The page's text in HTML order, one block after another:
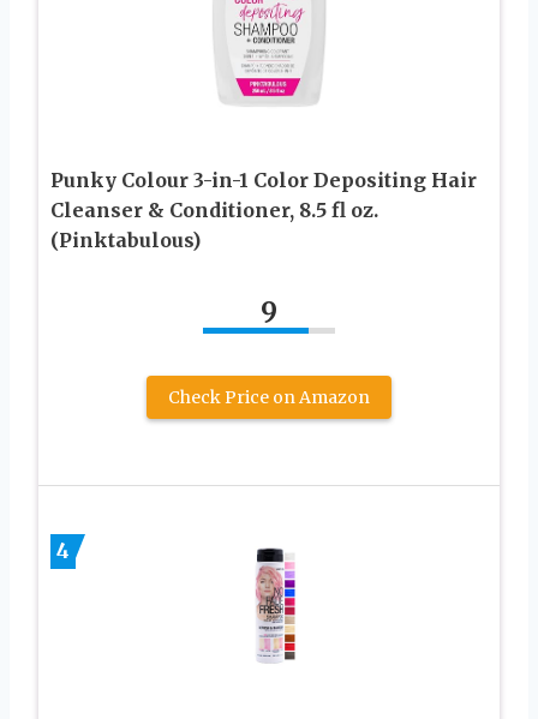
Punky Colour 3-in-1 Color Depositing Hair
Cleanser & Conditioner, 8.5 fl oz.
(Pinktabulous)
9
Check Price on Amazon
4